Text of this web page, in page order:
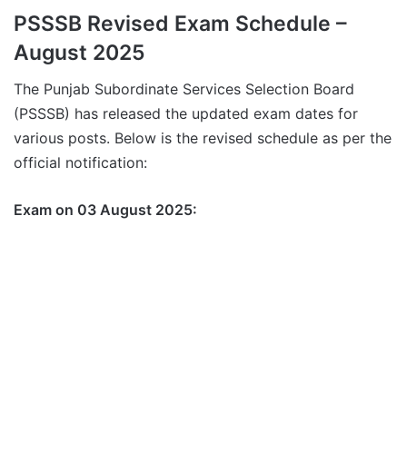
PSSSB Revised Exam Schedule –
August 2025
The Punjab Subordinate Services Selection Board
(PSSSB) has released the updated exam dates for
various posts. Below is the revised schedule as per the
official notification:
Exam on 03 August 2025: